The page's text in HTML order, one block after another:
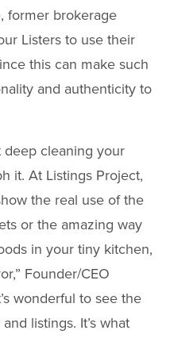
former brokerage
Listers to use their
this can make such
and authenticity to
deep cleaning your
it. At Listings Project,
the real use of the
or the amazing way
in your tiny kitchen,
Founder/CEO
wonderful to see the
listings. It’s what